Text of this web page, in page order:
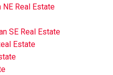
Real Estate
SE Real Estate
Estate